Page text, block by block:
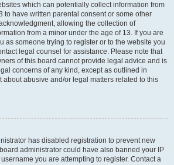
which can potentially collect information from
to have written parental consent or some other
allowing the collection of
from a minor under the age of 13. If you are
as someone trying to register or to the website you
legal counsel for assistance. Please note that
of this board cannot provide legal advice and is
concerns of any kind, except as outlined in
about abusive and/or legal matters related to this
has disabled registration to prevent new
administrator could have also banned your IP
you are attempting to register. Contact a